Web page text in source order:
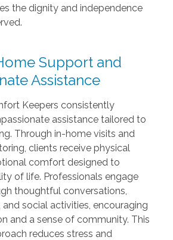
the dignity and independence
Support and
Assistance
Keepers consistently
assistance tailored to
Through in-home visits and
clients receive physical
comfort designed to
of life. Professionals engage
thoughtful conversations,
and social activities, encouraging
and a sense of community. This
reduces stress and